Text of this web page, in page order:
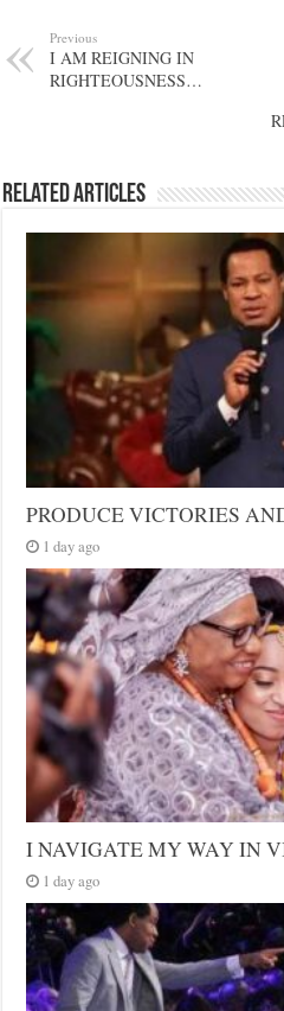
Previous
I AM REIGNING IN
RIGHTEOUSNESS…
Related Articles
PRODUCE VICTORIES
1 day ago
I NAVIGATE MY WAY IN
1 day ago